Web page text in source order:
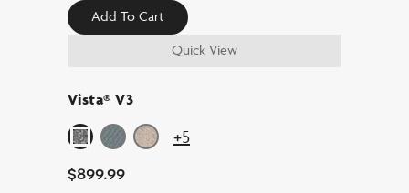
Add To Cart
Quick View
Vista® V3
+5
$899.99